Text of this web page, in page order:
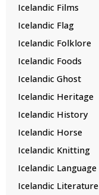
Icelandic Films
Icelandic Flag
Icelandic Folklore
Icelandic Foods
Icelandic Ghost
Icelandic Heritage
Icelandic History
Icelandic Horse
Icelandic Knitting
Icelandic Language
Icelandic Literature